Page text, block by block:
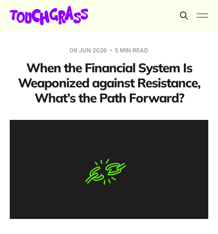
09 JUN 2026 5 MIN READ
When the Financial System Is
Weaponized against Resistance,
What’s the Path Forward?